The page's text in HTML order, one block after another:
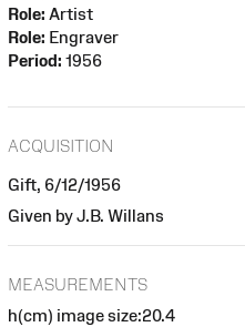
Role: Artist
Role: Engraver
Period: 1956
ACQUISITION
Gift, 6/12/1956
Given by J.B. Willans
MEASUREMENTS
h(cm) image size:20.4